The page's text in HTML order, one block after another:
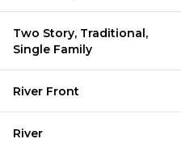
Two Story, Traditional,
Single Family
River Front
River